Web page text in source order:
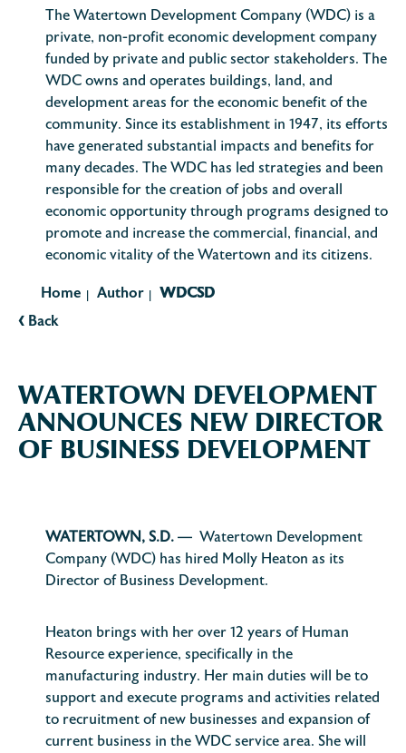
The Watertown Development Company (WDC) is a
private, non-profit economic development company
funded by private and public sector stakeholders. The
WDC owns and operates buildings, land, and
development areas for the economic benefit of the
community. Since its establishment in 1947, its efforts
have generated substantial impacts and benefits for
many decades. The WDC has led strategies and been
responsible for the creation of jobs and overall
economic opportunity through programs designed to
promote and increase the commercial, financial, and
economic vitality of the Watertown and its citizens.
‹ Back
Home | Author | WDCSD
WATERTOWN DEVELOPMENT
ANNOUNCES NEW DIRECTOR
OF BUSINESS DEVELOPMENT
WATERTOWN, S.D. — Watertown Development
Company (WDC) has hired Molly Heaton as its
Director of Business Development.
Heaton brings with her over 12 years of Human
Resource experience, specifically in the
manufacturing industry. Her main duties will be to
support and execute programs and activities related
to recruitment of new businesses and expansion of
current business in the WDC service area. She will